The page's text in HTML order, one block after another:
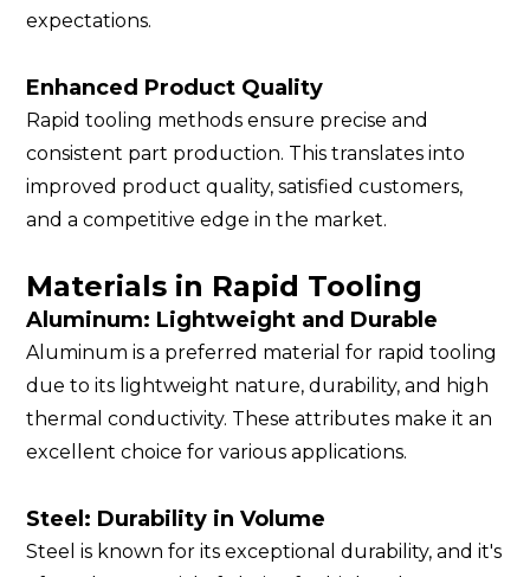
expectations.
Enhanced Product Quality
Rapid tooling methods ensure precise and
consistent part production. This translates into
improved product quality, satisfied customers,
and a competitive edge in the market.
Materials in Rapid Tooling
Aluminum: Lightweight and Durable
Aluminum is a preferred material for rapid tooling
due to its lightweight nature, durability, and high
thermal conductivity. These attributes make it an
excellent choice for various applications.
Steel: Durability in Volume
Steel is known for its exceptional durability, and it's